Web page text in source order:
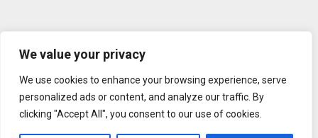
We value your privacy
We use cookies to enhance your browsing experience, serve
personalized ads or content, and analyze our traffic. By
clicking "Accept All", you consent to our use of cookies.